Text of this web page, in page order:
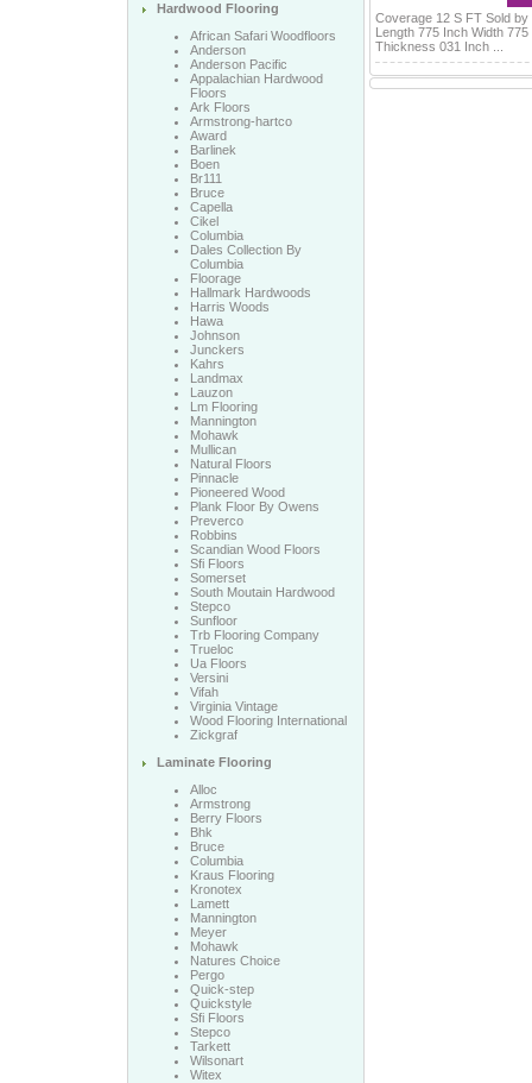
Hardwood Flooring
African Safari Woodfloors
Anderson
Anderson Pacific
Appalachian Hardwood
Floors
Ark Floors
Armstrong-hartco
Award
Barlinek
Boen
Br111
Bruce
Capella
Cikel
Columbia
Dales Collection By
Columbia
Floorage
Hallmark Hardwoods
Harris Woods
Hawa
Johnson
Junckers
Kahrs
Landmax
Lauzon
Lm Flooring
Mannington
Mohawk
Mullican
Natural Floors
Pinnacle
Pioneered Wood
Plank Floor By Owens
Preverco
Robbins
Scandian Wood Floors
Sfi Floors
Somerset
South Moutain Hardwood
Stepco
Sunfloor
Trb Flooring Company
Trueloc
Ua Floors
Versini
Vifah
Virginia Vintage
Wood Flooring International
Zickgraf
Laminate Flooring
Alloc
Armstrong
Berry Floors
Bhk
Bruce
Columbia
Kraus Flooring
Kronotex
Lamett
Mannington
Meyer
Mohawk
Natures Choice
Pergo
Quick-step
Quickstyle
Sfi Floors
Stepco
Tarkett
Wilsonart
Witex
Coverage 12 S FT Sold by
Length 775 Inch Width 775
Thickness 031 Inch ...